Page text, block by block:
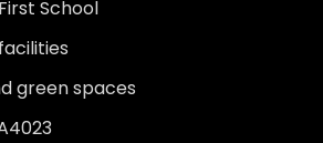
School
green spaces